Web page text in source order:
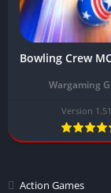
Wargaming
Version
Action Games